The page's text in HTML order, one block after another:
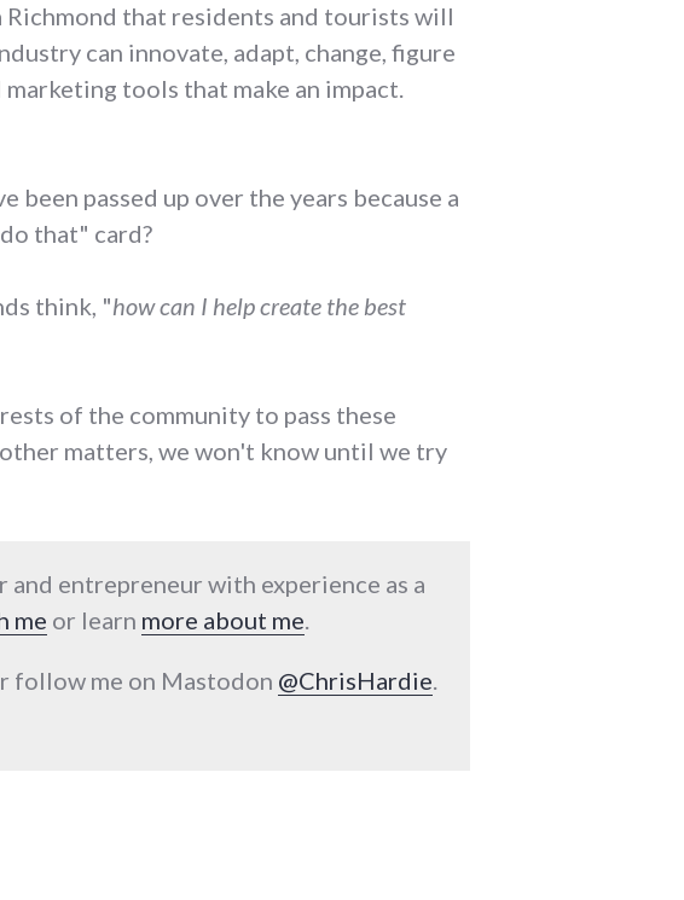
that residents and tourists will
can innovate, adapt, change, figure
tools that make an impact.
passed up over the years because a
that" card?
think, "how can I help create the best
of the community to pass these
matters, we won't know until we try
entrepreneur with experience as a
me or learn more about me.
follow me on Mastodon @ChrisHardie.